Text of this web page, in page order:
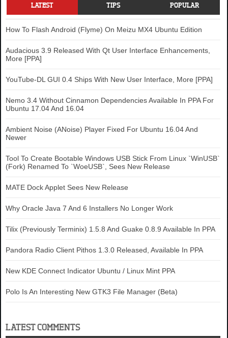
LATEST TIPS POPULAR
How To Flash Android (Flyme) On Meizu MX4 Ubuntu Edition
Audacious 3.9 Released With Qt User Interface Enhancements,
More [PPA]
YouTube-DL GUI 0.4 Ships With New User Interface, More [PPA]
Nemo 3.4 Without Cinnamon Dependencies Available In PPA For
Ubuntu 17.04 And 16.04
Ambient Noise (ANoise) Player Fixed For Ubuntu 16.04 And
Newer
Tool To Create Bootable Windows USB Stick From Linux `WinUSB`
(Fork) Renamed To `WoeUSB`, Sees New Release
MATE Dock Applet Sees New Release
Why Oracle Java 7 And 6 Installers No Longer Work
Tilix (Previously Terminix) 1.5.8 And Guake 0.8.9 Available In PPA
Pandora Radio Client Pithos 1.3.0 Released, Available In PPA
New KDE Connect Indicator Ubuntu / Linux Mint PPA
Polo Is An Interesting New GTK3 File Manager (Beta)
LATEST COMMENTS